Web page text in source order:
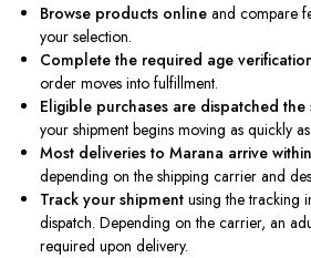
Browse products online and compare
your selection.
Complete the required age
order moves into fulfillment.
Eligible purchases are dispatched the
your shipment begins moving as quickly as
Most deliveries to Marana arrive
depending on the shipping carrier and
Track your shipment using the tracking
dispatch. Depending on the carrier, an
required upon delivery.